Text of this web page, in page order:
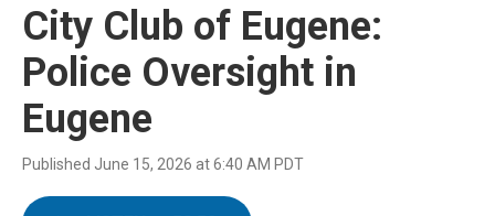
City Club of Eugene:
Police Oversight in
Eugene
Published June 15, 2026 at 6:40 AM PDT